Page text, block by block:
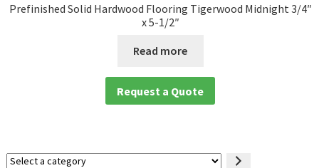
Prefinished Solid Hardwood Flooring Tigerwood Midnight 3/4″
x 5-1/2″
Read more
Request a Quote
Select